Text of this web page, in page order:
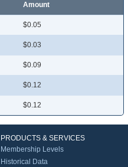
Amount
$0.05
$0.03
$0.09
$0.12
$0.12
PRODUCTS & SERVICES
Membership Levels
Historical Data